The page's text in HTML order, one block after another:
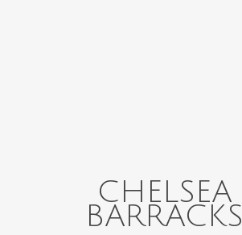
CHELSEA
BARRACKS